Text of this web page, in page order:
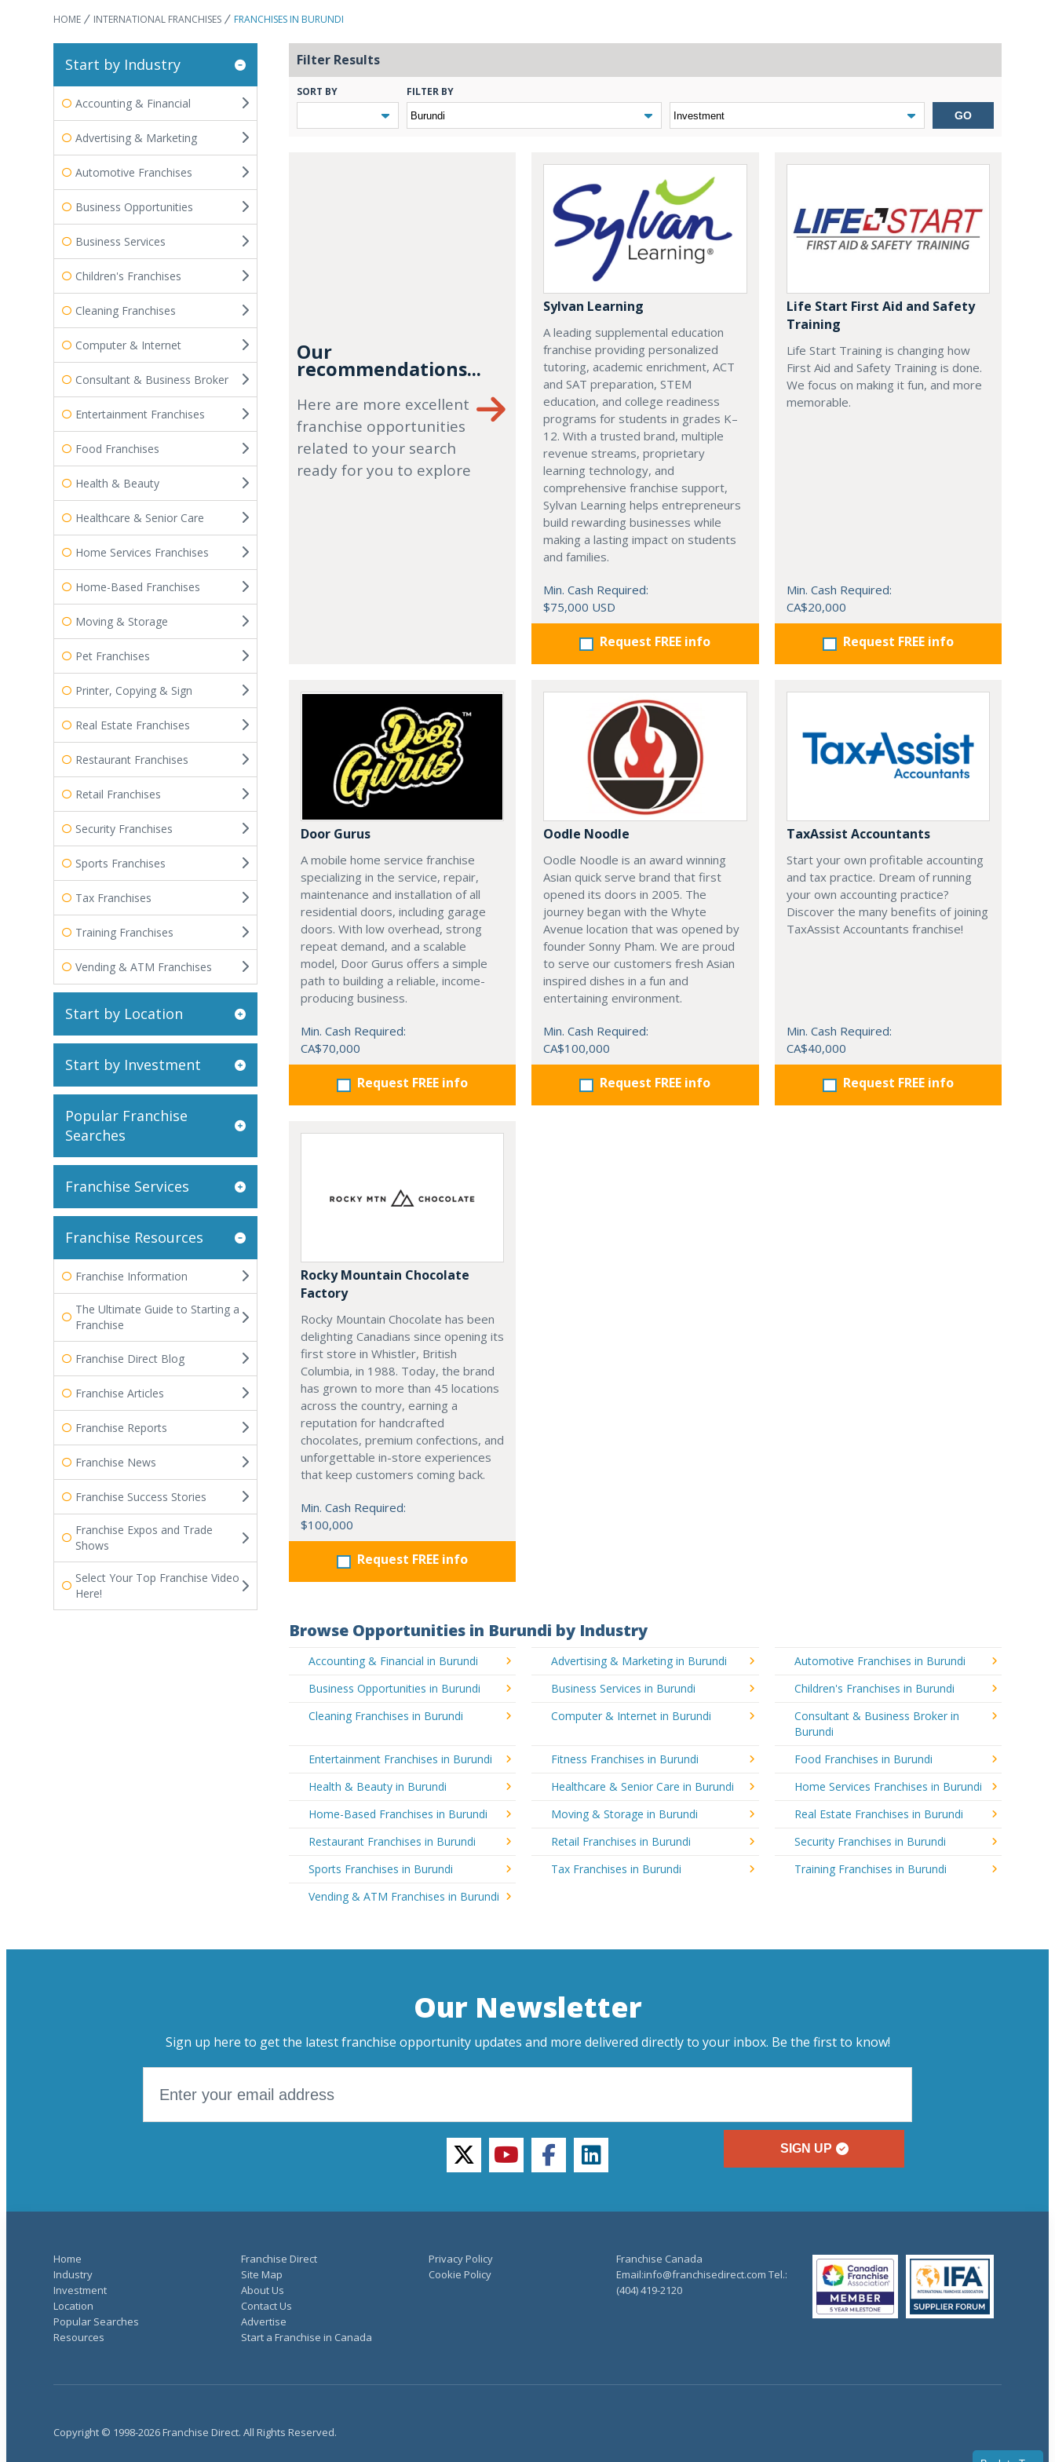
HOME INTERNATIONAL FRANCHISES FRANCHISES IN BURUNDI
Start by Industry
Accounting & Financial
Advertising & Marketing
Automotive Franchises
Business Opportunities
Business Services
Children's Franchises
Cleaning Franchises
Computer & Internet
Consultant & Business Broker
Entertainment Franchises
Food Franchises
Health & Beauty
Healthcare & Senior Care
Home Services Franchises
Home-Based Franchises
Moving & Storage
Pet Franchises
Printer, Copying & Sign
Real Estate Franchises
Restaurant Franchises
Retail Franchises
Security Franchises
Sports Franchises
Tax Franchises
Training Franchises
Vending & ATM Franchises
Start by Location
Start by Investment
Popular Franchise
Searches
Franchise Services
Franchise Resources
Franchise Information
The Ultimate Guide to Starting a
Franchise
Franchise Direct Blog
Franchise Articles
Franchise Reports
Franchise News
Franchise Success Stories
Franchise Expos and Trade
Shows
Select Your Top Franchise Video
Here!
Filter Results
SORT BY FILTER BY
GO
Our
recommendations...
Here are more excellent
franchise opportunities
related to your search
ready for you to explore
Sylvan Learning
A leading supplemental education
franchise providing personalized
tutoring, academic enrichment, ACT
and SAT preparation, STEM
education, and college readiness
programs for students in grades K–
12. With a trusted brand, multiple
revenue streams, proprietary
learning technology, and
comprehensive franchise support,
Sylvan Learning helps entrepreneurs
build rewarding businesses while
making a lasting impact on students
and families.
Min. Cash Required:
$75,000 USD
Request FREE info
Life Start First Aid and Safety
Training
Life Start Training is changing how
First Aid and Safety Training is done.
We focus on making it fun, and more
memorable.
Min. Cash Required:
CA$20,000
Request FREE info
Door Gurus
A mobile home service franchise
specializing in the service, repair,
maintenance and installation of all
residential doors, including garage
doors. With low overhead, strong
repeat demand, and a scalable
model, Door Gurus offers a simple
path to building a reliable, income-
producing business.
Min. Cash Required:
CA$70,000
Request FREE info
Oodle Noodle
Oodle Noodle is an award winning
Asian quick serve brand that first
opened its doors in 2005. The
journey began with the Whyte
Avenue location that was opened by
founder Sonny Pham. We are proud
to serve our customers fresh Asian
inspired dishes in a fun and
entertaining environment.
Min. Cash Required:
CA$100,000
Request FREE info
TaxAssist Accountants
Start your own profitable accounting
and tax practice. Dream of running
your own accounting practice?
Discover the many benefits of joining
TaxAssist Accountants franchise!
Min. Cash Required:
CA$40,000
Request FREE info
Rocky Mountain Chocolate
Factory
Rocky Mountain Chocolate has been
delighting Canadians since opening its
first store in Whistler, British
Columbia, in 1988. Today, the brand
has grown to more than 45 locations
across the country, earning a
reputation for handcrafted
chocolates, premium confections, and
unforgettable in-store experiences
that keep customers coming back.
Min. Cash Required:
$100,000
Request FREE info
Browse Opportunities in Burundi by Industry
Accounting & Financial in Burundi Advertising & Marketing in Burundi
Automotive Franchises in Burundi
Business Opportunities in Burundi
Business Services in Burundi
Children's Franchises in Burundi
Cleaning Franchises in Burundi
Computer & Internet in Burundi
Consultant & Business Broker in
Burundi
Entertainment Franchises in Burundi
Fitness Franchises in Burundi
Food Franchises in Burundi
Health & Beauty in Burundi
Healthcare & Senior Care in Burundi
Home Services Franchises in Burundi
Home-Based Franchises in Burundi
Moving & Storage in Burundi
Real Estate Franchises in Burundi
Restaurant Franchises in Burundi
Retail Franchises in Burundi
Security Franchises in Burundi
Sports Franchises in Burundi
Tax Franchises in Burundi
Training Franchises in Burundi
Vending & ATM Franchises in Burundi
Our Newsletter
Sign up here to get the latest franchise opportunity updates and more delivered directly to your inbox. Be the first to know!
SIGN UP
twitteryoutubefacebooklinkedin
Home
Industry
Investment
Location
Popular Searches
Resources
Franchise Direct
Site Map
About Us
Contact Us
Advertise
Start a Franchise in Canada
Privacy Policy
Cookie Policy
Franchise Canada
Email:info@franchisedirect.com Tel.:
(404) 419-2120
Copyright © 1998-2026 Franchise Direct. All Rights Reserved.